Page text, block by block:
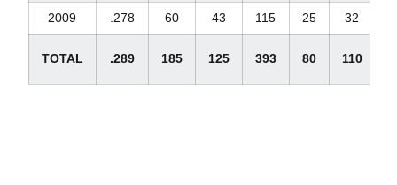
2009 .278 60 43 115 25 32
TOTAL .289 185 125 393 80 110